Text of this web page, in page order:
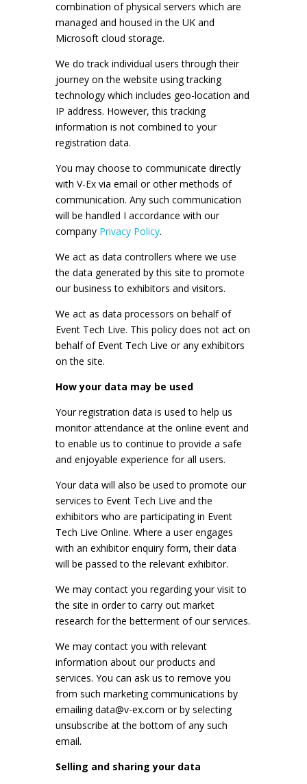
combination of physical servers which are
managed and housed in the UK and
Microsoft cloud storage.
We do track individual users through their
journey on the website using tracking
technology which includes geo-location and
IP address. However, this tracking
information is not combined to your
registration data.
You may choose to communicate directly
with V-Ex via email or other methods of
communication. Any such communication
will be handled I accordance with our
company Privacy Policy.
We act as data controllers where we use
the data generated by this site to promote
our business to exhibitors and visitors.
We act as data processors on behalf of
Event Tech Live. This policy does not act on
behalf of Event Tech Live or any exhibitors
on the site.
How your data may be used
Your registration data is used to help us
monitor attendance at the online event and
to enable us to continue to provide a safe
and enjoyable experience for all users.
Your data will also be used to promote our
services to Event Tech Live and the
exhibitors who are participating in Event
Tech Live Online. Where a user engages
with an exhibitor enquiry form, their data
will be passed to the relevant exhibitor.
We may contact you regarding your visit to
the site in order to carry out market
research for the betterment of our services.
We may contact you with relevant
information about our products and
services. You can ask us to remove you
from such marketing communications by
emailingdata@v-ex.com or by selecting
unsubscribe at the bottom of any such
email.
Selling and sharing your data